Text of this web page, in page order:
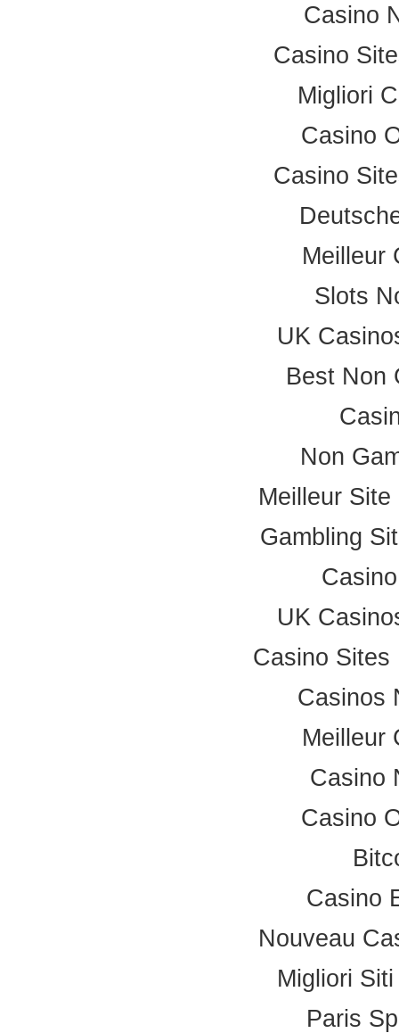
Casino
Casino
Migliori
Casino
Casino
Meilleur
Slots
UK
Best Non
Non
Meilleur
Gambling
UK
Casino Sites
Casinos
Meilleur
Casino
Casino
Casino
Nouveau
Migliori
Paris